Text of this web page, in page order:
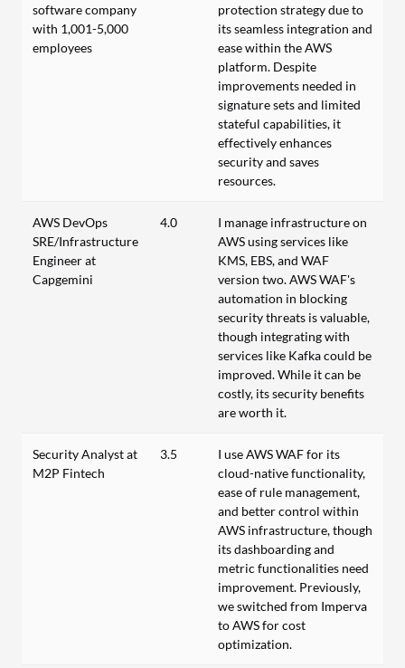
software company
with 1,001-5,000
employees
protection strategy due to
its seamless integration and
ease within the AWS
platform. Despite
improvements needed in
signature sets and limited
stateful capabilities, it
effectively enhances
security and saves
resources.
AWS DevOps
SRE/Infrastructure
Engineer at
Capgemini
4.0
I manage infrastructure on
AWS using services like
KMS, EBS, and WAF
version two. AWS WAF's
automation in blocking
security threats is valuable,
though integrating with
services like Kafka could be
improved. While it can be
costly, its security benefits
are worth it.
Security Analyst at
M2P Fintech
3.5
I use AWS WAF for its
cloud-native functionality,
ease of rule management,
and better control within
AWS infrastructure, though
its dashboarding and
metric functionalities need
improvement. Previously,
we switched from Imperva
to AWS for cost
optimization.